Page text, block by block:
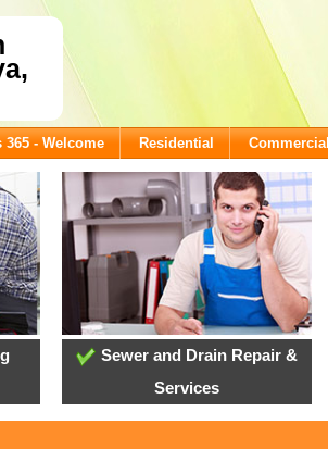
365 - Welcome Residential Commercial
Sewer and Drain Repair &
Services